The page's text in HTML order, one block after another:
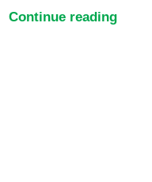
Continue reading